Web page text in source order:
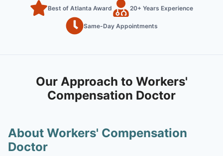
Best of Atlanta Award 20+ Years Experience
Same-Day Appointments
Our Approach to Workers'
Compensation Doctor
About Workers' Compensation
Doctor